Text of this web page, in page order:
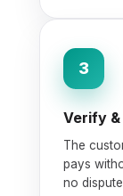
3
Verify
The
pays
no